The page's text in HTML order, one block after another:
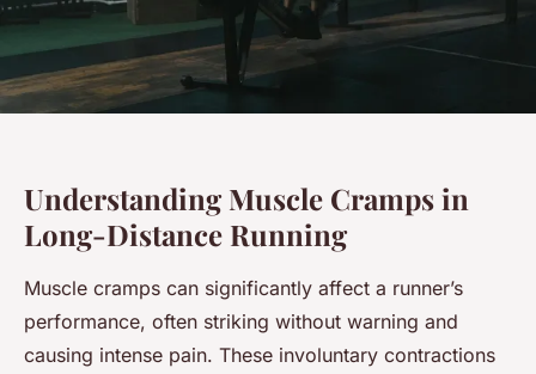
Understanding Muscle Cramps in
Long-Distance Running
Muscle cramps can significantly affect a runner’s
performance, often striking without warning and
causing intense pain. These involuntary contractions